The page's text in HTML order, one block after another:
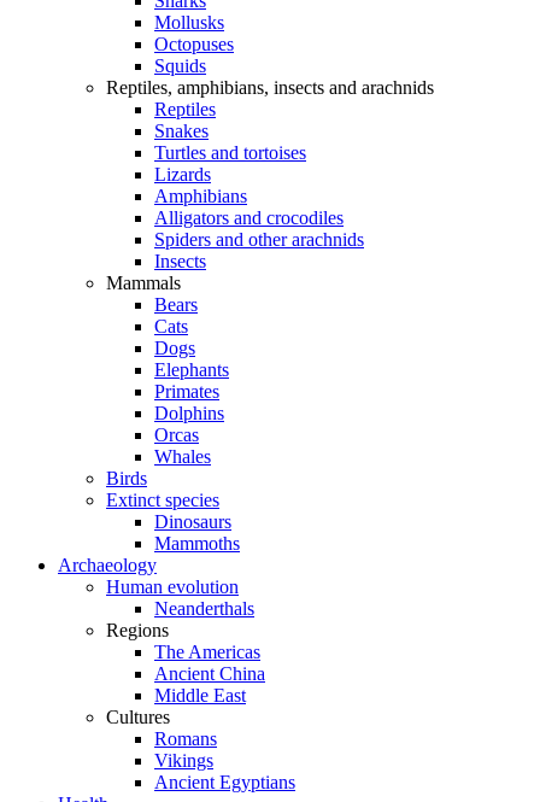
Mollusks
Octopuses
Squids
Reptiles, amphibians, insects and arachnids
Reptiles
Snakes
Turtles and tortoises
Lizards
Amphibians
Alligators and crocodiles
Spiders and other arachnids
Insects
Mammals
Bears
Cats
Dogs
Elephants
Primates
Dolphins
Orcas
Whales
Birds
Extinct species
Dinosaurs
Mammoths
Archaeology
Human evolution
Neanderthals
Regions
The Americas
Ancient China
Middle East
Cultures
Romans
Vikings
Ancient Egyptians